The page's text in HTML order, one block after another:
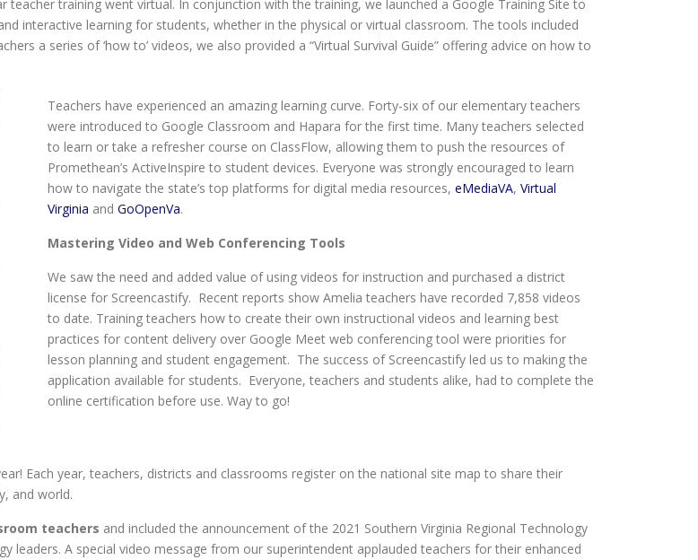
training went virtual. In conjunction with the training, we launched a Google Training Site to
interactive learning for students, whether in the physical or virtual classroom. The tools included
a series of ‘how to’ videos, we also provided a “Virtual Survival Guide” offering advice on how to
Teachers have experienced an amazing learning curve. Forty-six of our elementary teachers
were introduced to Google Classroom and Hapara for the first time. Many teachers selected
to learn or take a refresher course on ClassFlow, allowing them to push the resources of
Promethean’s ActiveInspire to student devices. Everyone was strongly encouraged to learn
how to navigate the state’s top platforms for digital media resources,eMediaVA,Virtual
Virginia andGoOpenVa.
Mastering Video and Web Conferencing Tools
We saw the need and added value of using videos for instruction and purchased a district
license for Screencastify. Recent reports show Amelia teachers have recorded 7,858 videos
to date. Training teachers how to create their own instructional videos and learning best
practices for content delivery over Google Meet web conferencing tool were priorities for
lesson planning and student engagement. The success of Screencastify led us to making the
application available for students. Everyone, teachers and students alike, had to complete the
online certification before use. Way to go!
Each year, teachers, districts and classrooms register on the national site map to share their
and world.
teachers and included the announcement of the 2021 Southern Virginia Regional Technology
leaders. A special video message from our superintendent applauded teachers for their enhanced